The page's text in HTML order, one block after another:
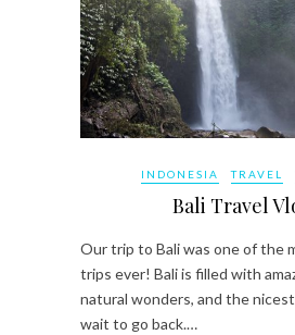
INDONESIA TRAVEL
Bali Travel
Our trip to Bali was one of the
trips ever! Bali is filled with
natural wonders, and the nicest
wait to go back.…